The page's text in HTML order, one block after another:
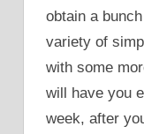
obtain a
variety of
with some
will have you
week, after